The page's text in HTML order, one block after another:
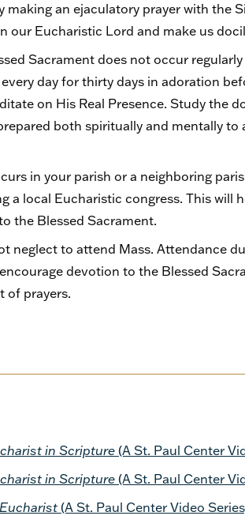
making an ejaculatory prayer with the
our Eucharistic Lord and make us
Sacrament does not occur
day for thirty days in adoration
on His Real Presence. Study the
both spiritually and mentally
in your parish or a neighboring
a local Eucharistic congress. This
the Blessed Sacrament.
neglect to attend Mass. Attendance
devotion to the Blessed
of prayers.
in Scripture(A St. Paul Center
in Scripture (A St. Paul Center
(A St. Paul Center Video